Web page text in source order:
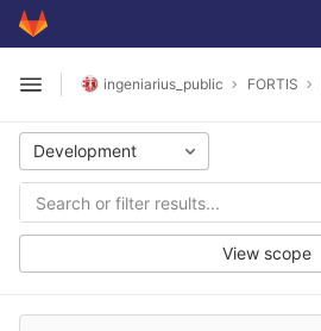
Skip to content
GitLab
Open sidebar
ingeniarius_public FORTIS
Development
View scope